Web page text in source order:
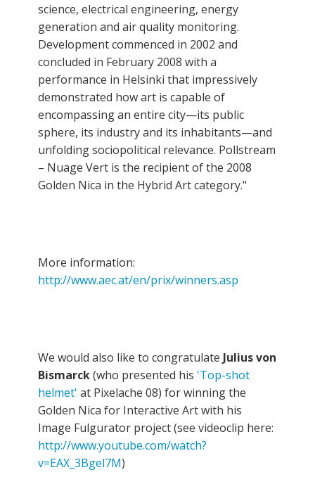
science, electrical engineering, energy
generation and air quality monitoring.
Development commenced in 2002 and
concluded in February 2008 with a
performance in Helsinki that impressively
demonstrated how art is capable of
encompassing an entire city—its public
sphere, its industry and its inhabitants—and
unfolding sociopolitical relevance. Pollstream
– Nuage Vert is the recipient of the 2008
Golden Nica in the Hybrid Art category."
More information:
http://www.aec.at/en/prix/winners.asp
We would also like to congratulate Julius von
Bismarck(who presented his 'Top-shot
helmet' at Pixelache 08) for winning the
Golden Nica for Interactive Art with his
Image Fulgurator project (see videoclip here:
http://www.youtube.com/watch?
v=EAX_3Bgel7M)